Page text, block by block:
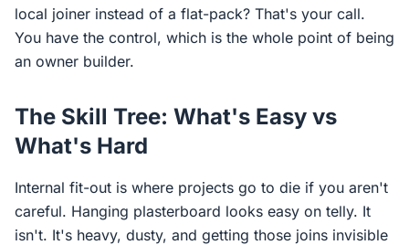
local joiner instead of a flat-pack? That's your call.
You have the control, which is the whole point of being
an owner builder.
The Skill Tree: What's Easy vs
What's Hard
Internal fit-out is where projects go to die if you aren't
careful. Hanging plasterboard looks easy on telly. It
isn't. It's heavy, dusty, and getting those joins invisible